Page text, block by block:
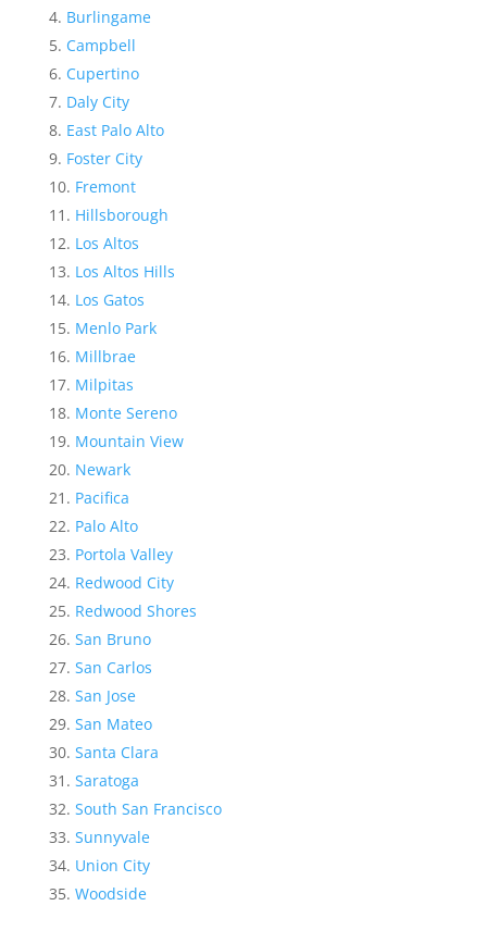
Burlingame
Campbell
Cupertino
Daly City
East Palo Alto
Foster City
Fremont
Hillsborough
Los Altos
Los Altos Hills
Los Gatos
Menlo Park
Millbrae
Milpitas
Monte Sereno
Mountain View
Newark
Pacifica
Palo Alto
Portola Valley
Redwood City
Redwood Shores
San Bruno
San Carlos
San Jose
San Mateo
Santa Clara
Saratoga
South San Francisco
Sunnyvale
Union City
Woodside